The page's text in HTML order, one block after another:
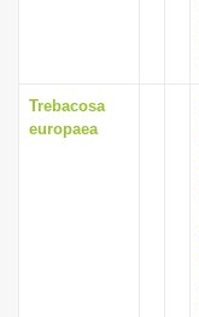
Trebacosa
europaea